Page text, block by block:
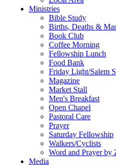
Ministries
Bible Study
Births, Deaths &
Book Club
Coffee Morning
Fellowship Lunch
Food Bank
Friday Light/Salem
Magazine
Market Stall
Men's Breakfast
Open Chapel
Pastoral Care
Prayer
Saturday Fellowship
Walkers/Cyclists
Word and Prayer by
Media